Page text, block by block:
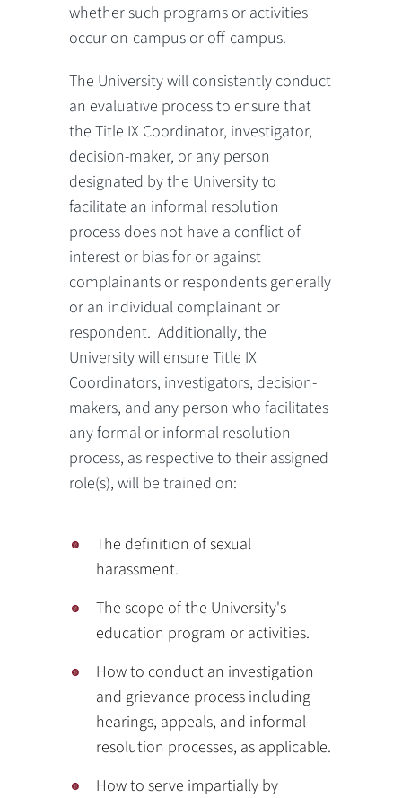
whether such programs or activities
occur on-campus or off-campus.
The University will consistently conduct
an evaluative process to ensure that
the Title IX Coordinator, investigator,
decision-maker, or any person
designated by the University to
facilitate an informal resolution
process does not have a conflict of
interest or bias for or against
complainants or respondents generally
or an individual complainant or
respondent. Additionally, the
University will ensure Title IX
Coordinators, investigators, decision-
makers, and any person who facilitates
any formal or informal resolution
process, as respective to their assigned
role(s), will be trained on:
The definition of sexual
harassment.
The scope of the University's
education program or activities.
How to conduct an investigation
and grievance process including
hearings, appeals, and informal
resolution processes, as applicable.
How to serve impartially by